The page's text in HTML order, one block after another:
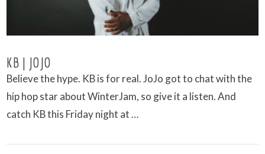
KB | JOJO
Believe the hype. KB is for real. JoJo got to chat with the
hip hop star about WinterJam, so give it a listen. And
catch KB this Friday night at …